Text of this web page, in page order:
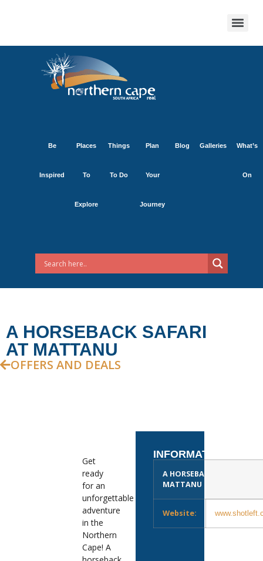
Be
Inspired
Places
To
Explore
Things
To Do
Plan
Your
Journey
Blog Galleries What’s
On
A HORSEBACK SAFARI
AT MATTANU
OFFERS AND DEALS
Get
ready
for an
unforgettable
adventure
in the
Northern
Cape! A
INFORMATION
A HORSEBACK SAFARI AT
MATTANU
Website: